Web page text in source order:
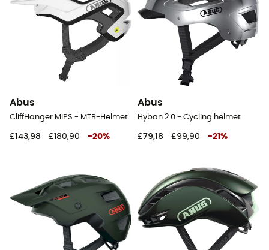
Abus
CliffHanger MIPS - MTB-Helmet
£143,98 £180,90 -20%
Abus
Hyban 2.0 - Cycling helmet
£79,18 £99,90 -21 %